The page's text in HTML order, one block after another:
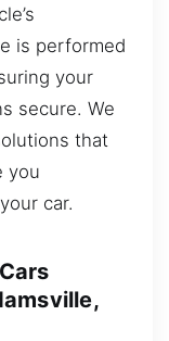
is performed
your
secure. We
that
you
car.